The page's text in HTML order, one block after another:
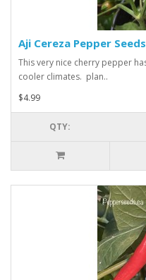
Aji Cereza Pepper Seeds
This very nice cherry pepper
cooler climates. plan..
$4.99
QTY: